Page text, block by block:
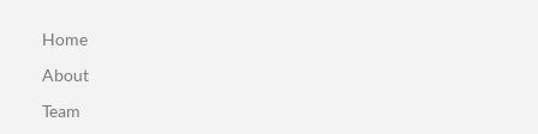
Home
About
Team